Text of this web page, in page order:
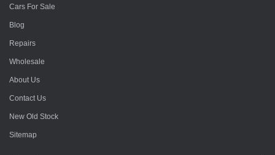
Cars For Sale
Blog
Repairs
Wholesale
About Us
Contact Us
New Old Stock
Sitemap